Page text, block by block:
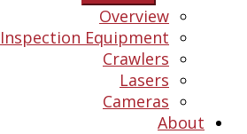
Overview
Inspection Equipment
Crawlers
Lasers
Cameras
About